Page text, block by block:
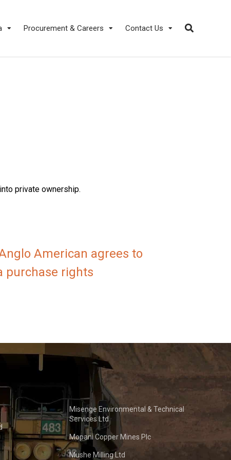
Procurement & Careers Contact Us
private ownership.
American agrees to
purchase rights
Misenge Environmental & Technical
Services Ltd
Mopani Copper Mines Plc
Mushe Milling Ltd